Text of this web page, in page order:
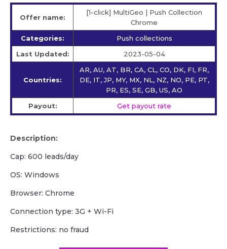
Offer name:
[1-click] MultiGeo | Push Collection
Chrome
Categories:
Push collections
Last Updated:
2023-05-04
Countries:
AR, AU, AT, BR, CA, CL, CO, DK, FI, FR,
DE, IT, JP, MY, MX, NL, NZ, NO, PE, PT,
PR, ES, SE, GB, US, AO
Payout:
Get payout rate
Description:
Cap: 600 leads/day
OS: Windows
Browser: Chrome
Сonnection type: 3G + Wi-Fi
Restrictions: no fraud